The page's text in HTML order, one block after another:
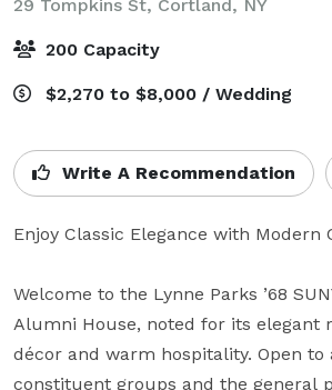
29 Tompkins St, Cortland, NY
200 Capacity
$2,270 to $8,000 / Wedding
Write A Recommendation
Enjoy Classic Elegance with Modern
Welcome to the Lynne Parks ’68
Alumni House, noted for its elegant
décor and warm hospitality. Open to
constituent groups and the general